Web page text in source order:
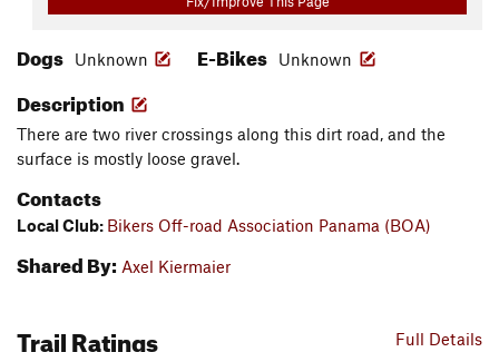
Dogs Unknown E-Bikes Unknown
Description
There are two river crossings along this dirt road, and the
surface is mostly loose gravel.
Contacts
Local Club: Bikers Off-road Association Panama (BOA)
Shared By: Axel Kiermaier
Full Details
Trail Ratings